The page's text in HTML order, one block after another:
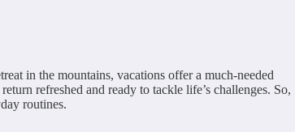
in the mountains, vacations offer a much-needed
refreshed and ready to tackle life’s challenges. So,
routines.